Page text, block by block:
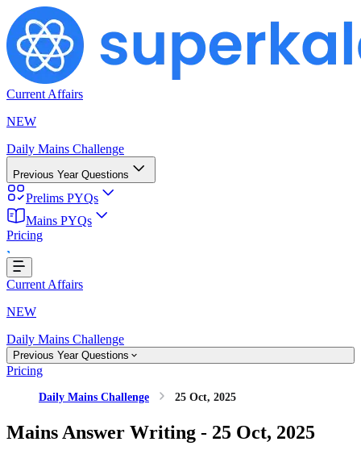
Current Affairs
NEW
Daily Mains Challenge
Previous Year Questions
Prelims PYQs
Mains PYQs
Pricing
Current Affairs
NEW
Daily Mains Challenge
Previous Year Questions
Pricing
Daily Mains Challenge 25 Oct, 2025
Mains Answer Writing - 25 Oct, 2025